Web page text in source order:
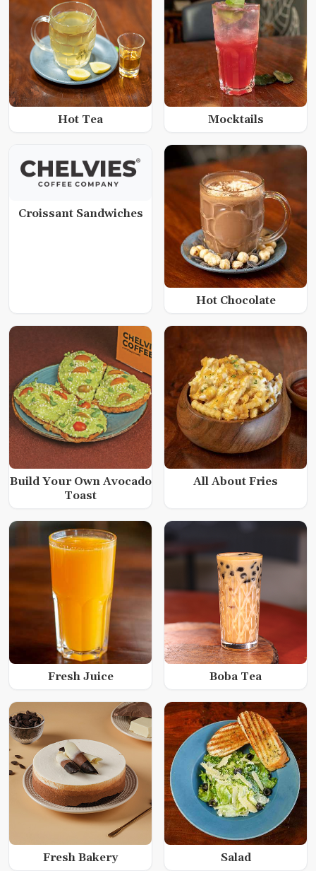
Hot Tea Mocktails
Croissant Sandwiches
Hot Chocolate
Build Your Own Avocado
Toast
All About Fries
Fresh Juice Boba Tea
Fresh Bakery Salad